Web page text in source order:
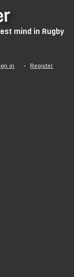
mind in Rugby
in Register